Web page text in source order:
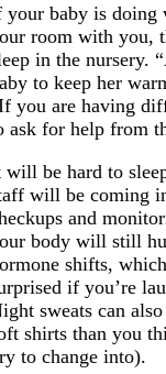
your baby is doing
room with you,
in the nursery.
to keep her
you are having
ask for help from
will be hard to
will be coming
and
body will still
shifts,
if you’re
sweats can
shirts than you
to change into).